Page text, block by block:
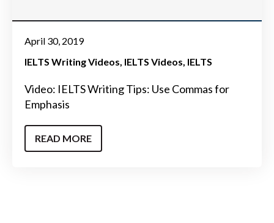
April 30, 2019
IELTS Writing Videos IELTS Videos IELTS
Video: IELTS Writing Tips: Use Commas for
Emphasis
READ MORE